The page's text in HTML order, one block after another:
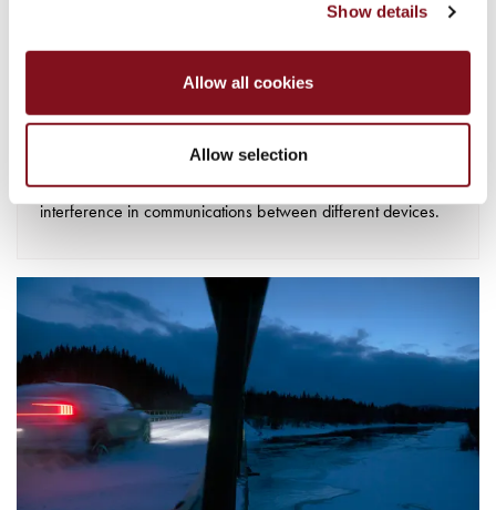
Show details
Allow all cookies
Allow selection
EMC testing aims to ensure that the product is not interfered
and in the community. This is becoming increasingly
important as we surround ourselves with more and more
electrical products and want to eliminate the risk of
interference in communications between different devices.